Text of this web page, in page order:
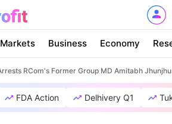
Markets Business Economy
RCom's Former Group MD Amitabh
FDA Action Delhivery Q1